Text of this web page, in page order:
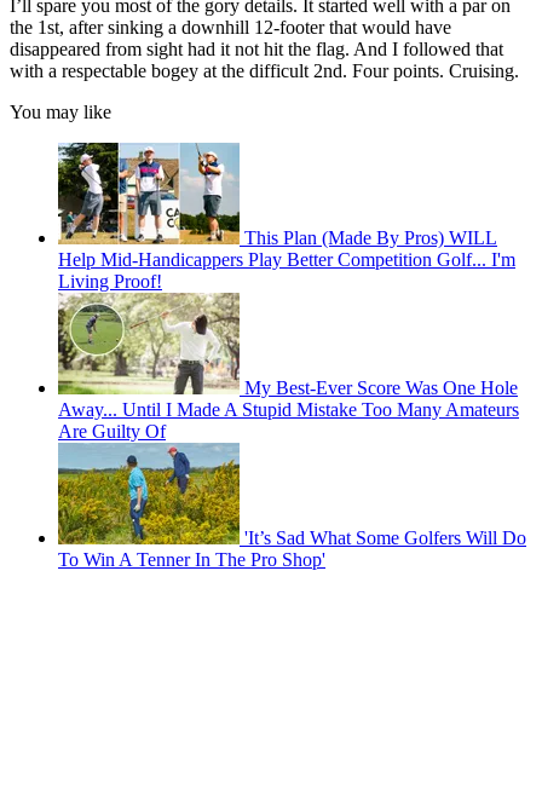
I’ll spare you most of the gory details. It started well with a par on
the 1st, after sinking a downhill 12-footer that would have
disappeared from sight had it not hit the flag. And I followed that
with a respectable bogey at the difficult 2nd. Four points. Cruising.
You may like
This Plan (Made By Pros) WILL
Help Mid-Handicappers Play Better Competition Golf... I'm
Living Proof!
My Best-Ever Score Was One Hole
Away... Until I Made A Stupid Mistake Too Many Amateurs
Are Guilty Of
'It’s Sad What Some Golfers Will Do
To Win A Tenner In The Pro Shop'